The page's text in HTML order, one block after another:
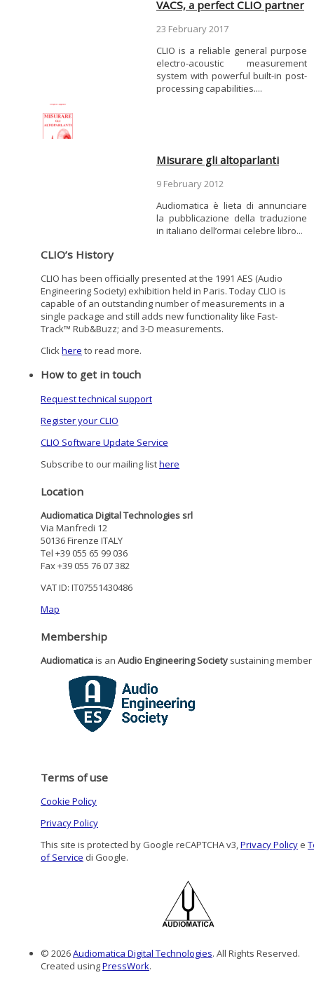
VACS, a perfect CLIO partner
23 February 2017
CLIO is a reliable general purpose
electro-acoustic measurement
system with powerful built-in post-
processing capabilities....
Misurare gli altoparlanti
9 February 2012
Audiomatica è lieta di annunciare
la pubblicazione della traduzione
in italiano dell’ormai celebre libro...
CLIO’s History
CLIO has been officially presented at the 1991 AES (Audio
Engineering Society) exhibition held in Paris. Today CLIO is
capable of an outstanding number of measurements in a
single package and still adds new functionality like Fast-
Track™ Rub&Buzz; and 3-D measurements.
Clickhere to read more.
How to get in touch
Request technical support
Register your CLIO
CLIO Software Update Service
Subscribe to our mailing listhere
Location
Audiomatica Digital Technologies srl
Via Manfredi 12
50136 Firenze ITALY
Tel +39 055 65 99 036
Fax +39 055 76 07 382
VAT ID: IT07551430486
Map
Membership
Audiomaticais an Audio Engineering Society sustaining member
Terms of use
Cookie Policy
Privacy Policy
This site is protected by Google reCAPTCHA v3,Privacy Policy e
of Service di Google.
© 2026Audiomatica Digital Technologies. All Rights Reserved.
Created usingPressWork.